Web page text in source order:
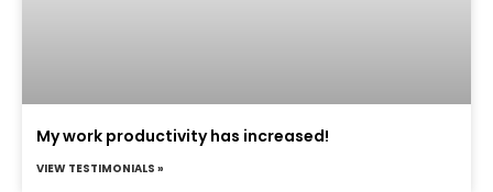
My work productivity has increased!
VIEW TESTIMONIALS »